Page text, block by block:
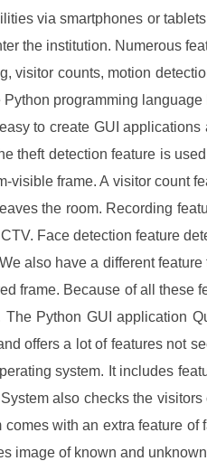
via smartphones or
the institution. Numerous
visitor counts, motion
programming language
to create GUI applications
theft detection feature is
visible frame. A visitor count
the room. Recording
Face detection feature
also have a different feature
frame. Because of all these
Python GUI application
offers a lot of features not
system. It includes
also checks the visitors
with an extra feature of
image of known and